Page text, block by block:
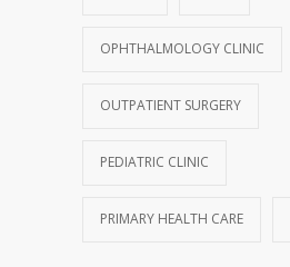
OPHTHALMOLOGY CLINIC
OUTPATIENT SURGERY
PEDIATRIC CLINIC
PRIMARY HEALTH CARE